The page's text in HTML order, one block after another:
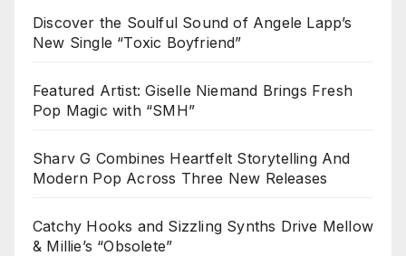
Discover the Soulful Sound of Angele Lapp’s
New Single “Toxic Boyfriend”
Featured Artist: Giselle Niemand Brings Fresh
Pop Magic with “SMH”
Sharv G Combines Heartfelt Storytelling And
Modern Pop Across Three New Releases
Catchy Hooks and Sizzling Synths Drive Mellow
& Millie’s “Obsolete”